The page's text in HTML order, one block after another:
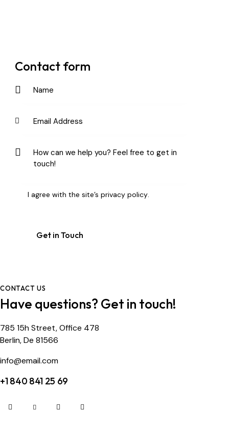
Contact form
I agree with the site’s privacy policy.
CONTACT US
Have questions? Get in touch!
785 15h Street, Office 478
Berlin, De 81566
info@email.com
+1 840 841 25 69